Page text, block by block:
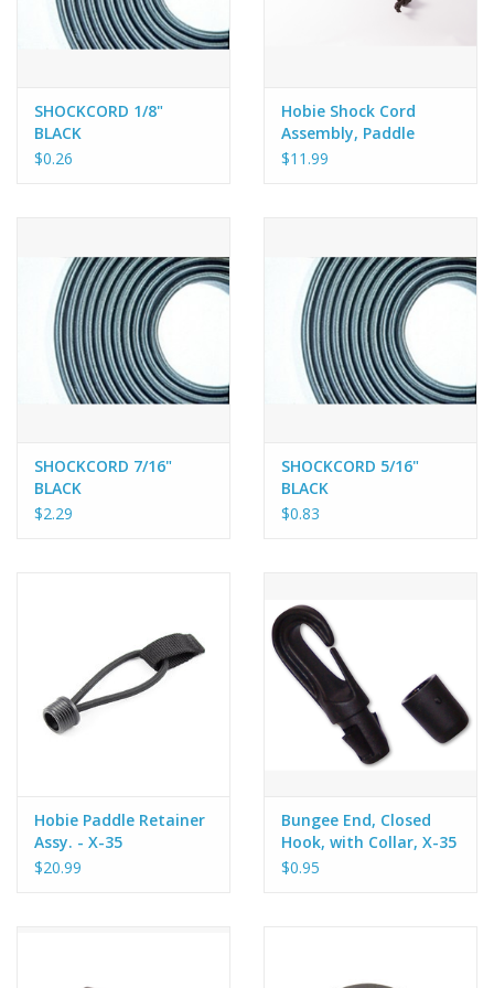
SHOCKCORD 1/8"
BLACK
$0.26
Hobie Shock Cord
Assembly, Paddle
retainer for Hobie
$11.99
SHOCKCORD 7/16"
BLACK
$2.29
SHOCKCORD 5/16"
BLACK
$0.83
Hobie Paddle Retainer
Assy. - X-35
$20.99
Bungee End, Closed
Hook, with Collar, X-35
$0.95